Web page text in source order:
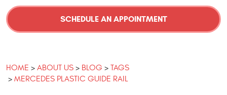
SCHEDULE AN APPOINTMENT
HOME ABOUT US BLOG
TAGS
MERCEDES PLASTIC GUIDE RAIL